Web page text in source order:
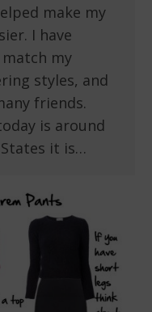
make my
I have
my
styles, and
friends.
is around
it is…